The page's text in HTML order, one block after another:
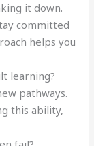
it down.
committed
helps you
learning?
pathways.
this ability,